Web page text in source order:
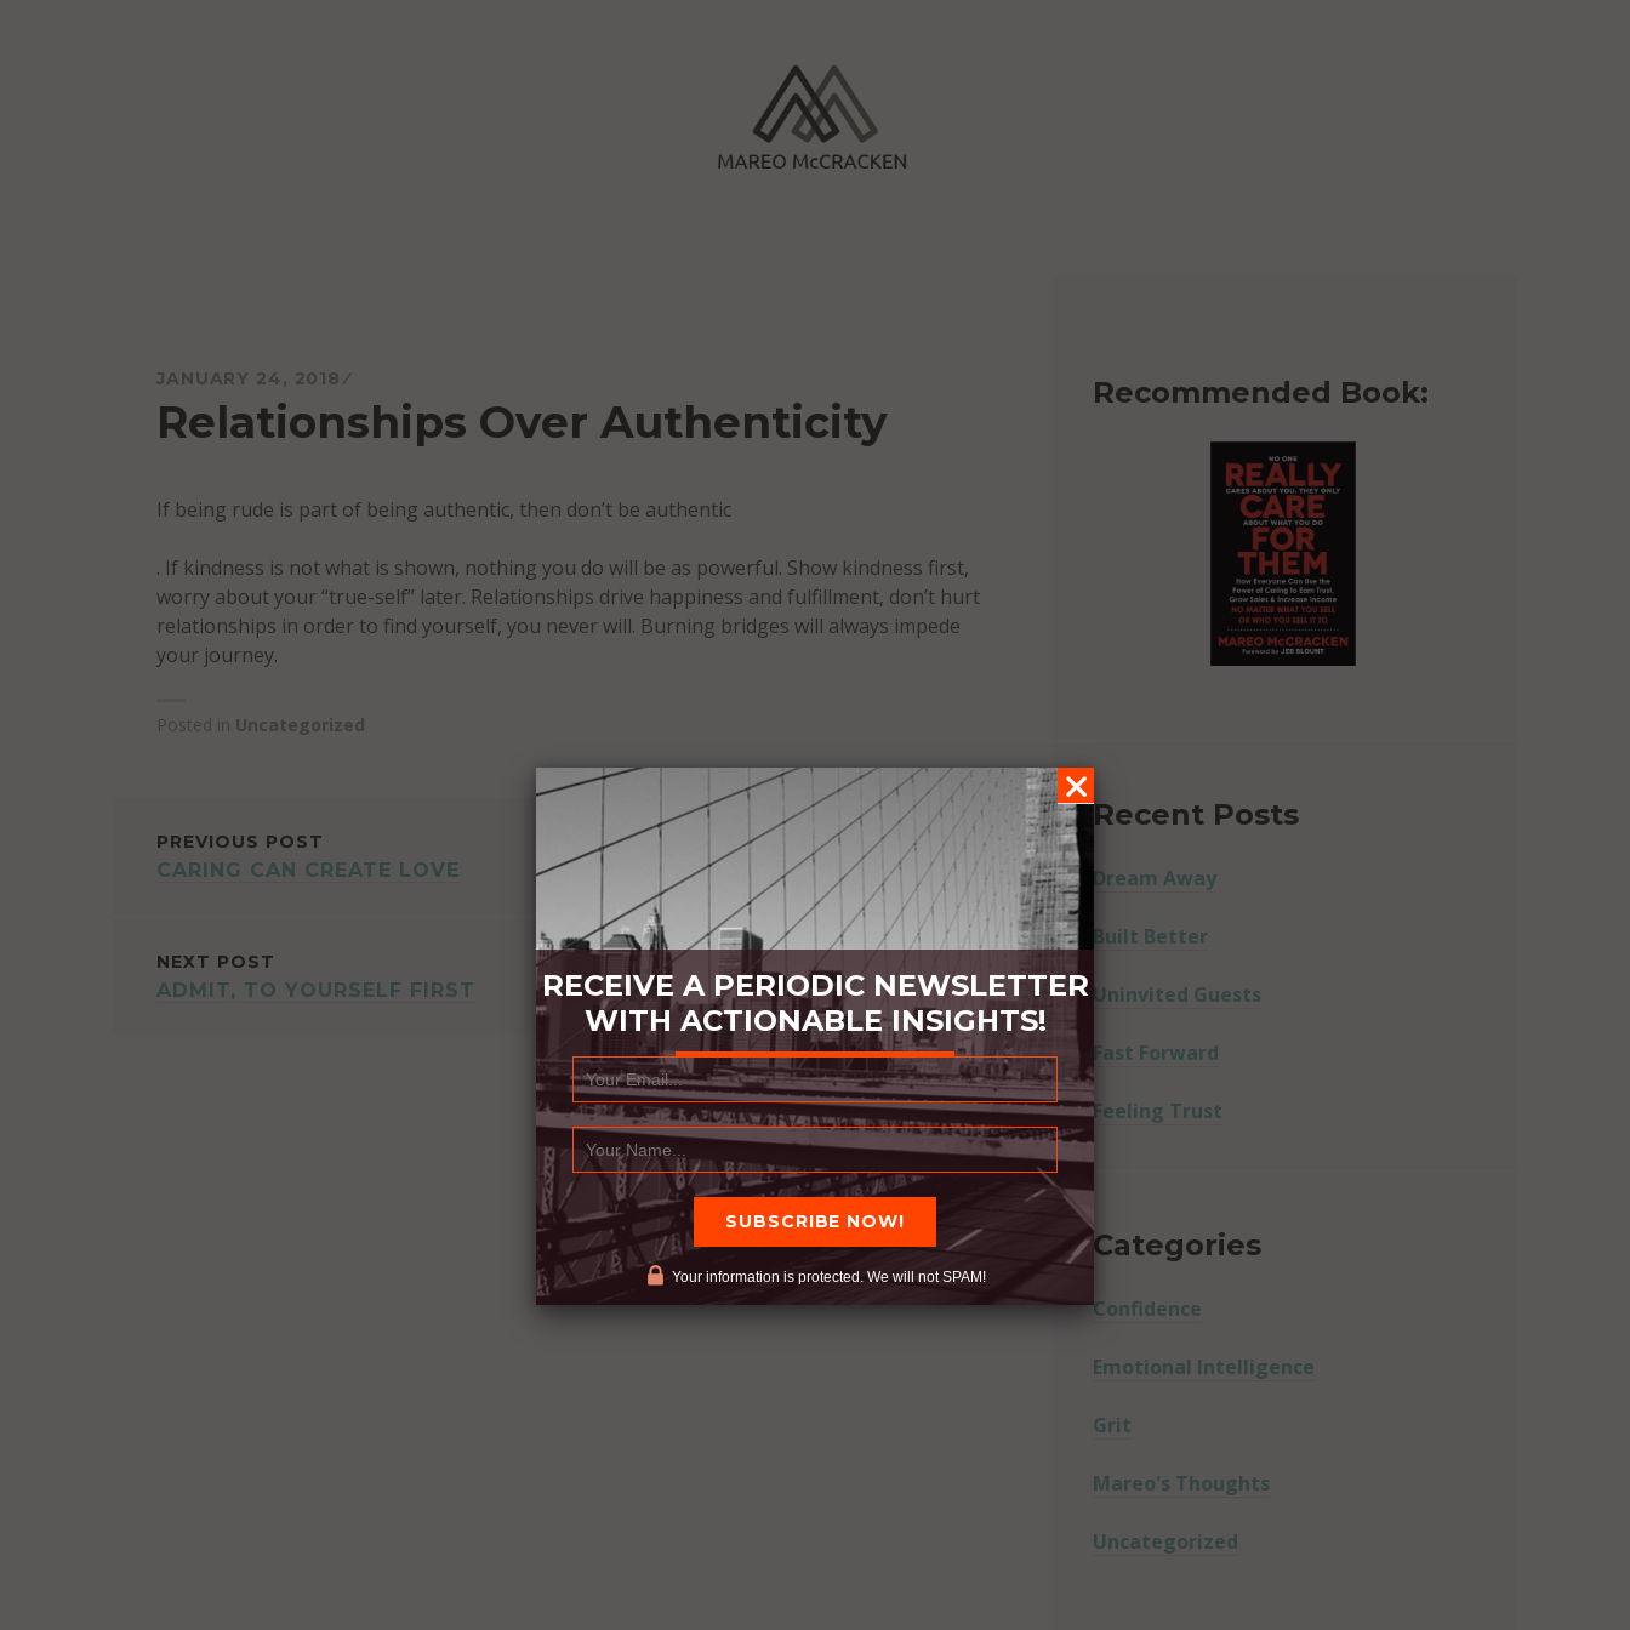
JANUARY 24, 2018
Relationships Over Authenticity
If being rude is part of being authentic, then don’t be authentic
. If kindness is not what is shown, nothing you do will be as powerful. Show kindness first,
worry about your “true-self” later. Relationships drive happiness and fulfillment, don’t hurt
relationships in order to find yourself, you never will. Burning bridges will always impede
your journey.
Posted in Uncategorized
POST
PREVIOUS POST
CARING CAN CREATE LOVE
NEXT POST
ADMIT, TO YOURSELF FIRST
Recommended Book:
Recent Posts
Dream Away
Built Better
Uninvited Guests
Fast Forward
Feeling Trust
Categories
Confidence
Emotional Intelligence
Grit
Mareo's Thoughts
Uncategorized
RECEIVE A PERIODIC NEWSLETTER
WITH ACTIONABLE INSIGHTS!
Your information is protected. We will not SPAM!